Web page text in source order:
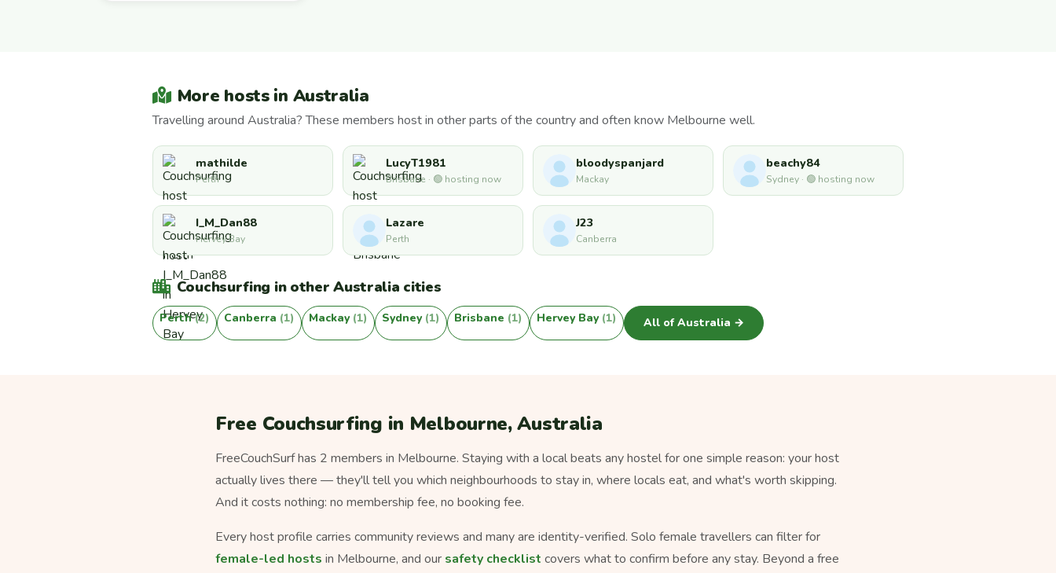
More hosts in Australia
Travelling around Australia? These members host in other parts of the country and often know Melbourne well.
mathilde
Perth
LucyT1981
Brisbane · 🟢 hosting now
bloodyspanjard
Mackay
beachy84
Sydney · 🟢 hosting now
I_M_Dan88
Hervey Bay
Lazare
Perth
J23
Canberra
Couchsurfing in other Australia cities
Perth(2) Canberra (1) Mackay (1) Sydney (1) Brisbane (1) Hervey Bay (1) All of Australia →
Free Couchsurfing in Melbourne, Australia
FreeCouchSurf has 2 members in Melbourne. Staying with a local beats any hostel for one simple reason: your host
actually lives there — they'll tell you which neighbourhoods to stay in, where locals eat, and what's worth skipping.
And it costs nothing: no membership fee, no booking fee.
Every host profile carries community reviews and many are identity-verified. Solo female travellers can filter for
female-led hosts in Melbourne, and our safety checklist covers what to confirm before any stay. Beyond a free